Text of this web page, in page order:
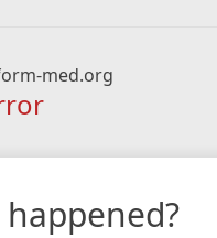
med.org